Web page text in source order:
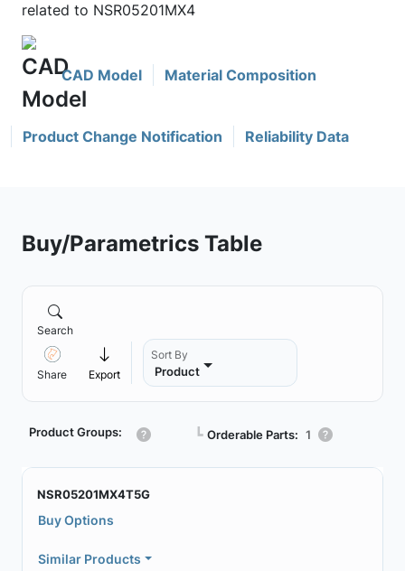
related to NSR05201MX4
CAD Model Material Composition
Product Change Notification Reliability Data
Buy/Parametrics Table
Search
Share Export
Sort By
Product
Product Groups: ┗ Orderable Parts: 1
NSR05201MX4T5G
Buy Options
Similar Products